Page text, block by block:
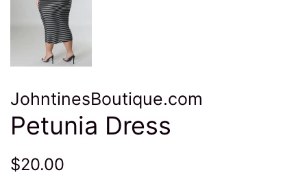
JohntinesBoutique.com
Petunia Dress
Regular
$20.00